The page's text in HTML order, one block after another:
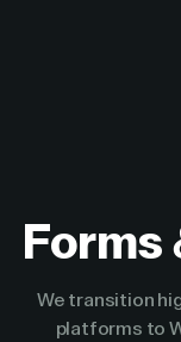
Forms
We transition
platforms to